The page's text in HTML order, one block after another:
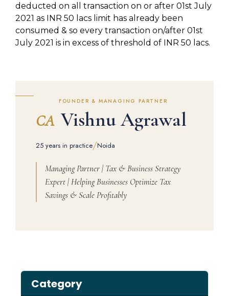
deducted on all transaction on or after 01st July
2021 as INR 50 lacs limit has already been
consumed & so every transaction on/after 01st
July 2021 is in excess of threshold of INR 50 lacs.
FOUNDER & MANAGING PARTNER
CA Vishnu Agrawal
25 years in practice/Noida
Managing Partner | Tax & Business Strategy
Expert | Helping Businesses Optimize Tax
Savings & Scale Profitably
Category